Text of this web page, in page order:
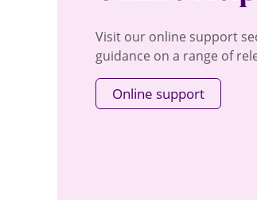
Visit our online support
guidance on a range of
Online support